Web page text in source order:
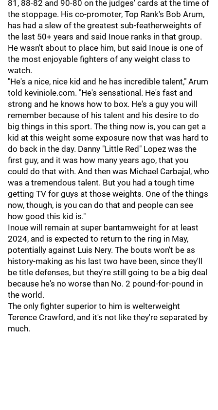
81, 88-82 and 90-80 on the judges' cards at the time of
the stoppage. His co-promoter, Top Rank's Bob Arum,
has had a slew of the greatest sub-featherweights of
the last 50+ years and said Inoue ranks in that group.
He wasn't about to place him, but said Inoue is one of
the most enjoyable fighters of any weight class to
watch.
"He's a nice, nice kid and he has incredible talent," Arum
told keviniole.com. "He's sensational. He's fast and
strong and he knows how to box. He's a guy you will
remember because of his talent and his desire to do
big things in this sport. The thing now is, you can get a
kid at this weight some exposure now that was hard to
do back in the day. Danny "Little Red" Lopez was the
first guy, and it was how many years ago, that you
could do that with. And then was Michael Carbajal, who
was a tremendous talent. But you had a tough time
getting TV for guys at those weights. One of the things
now, though, is you can do that and people can see
how good this kid is."
Inoue will remain at super bantamweight for at least
2024, and is expected to return to the ring in May,
potentially against Luis Nery. The bouts won't be as
history-making as his last two have been, since they'll
be title defenses, but they're still going to be a big deal
because he's no worse than No. 2 pound-for-pound in
the world.
The only fighter superior to him is welterweight
Terence Crawford, and it's not like they're separated by
much.